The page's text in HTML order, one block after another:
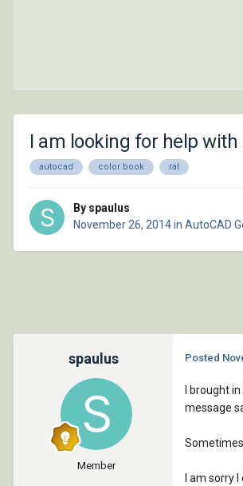
I am looking for help
autocad color book ral
By spaulus
November 26, 2014in AutoCAD
spaulus
Member
Posted
I brought
message
I am sorry